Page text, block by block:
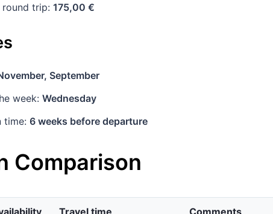
round trip: 175,00 €
September
week: Wednesday
time: 6 weeks before departure
Comparison